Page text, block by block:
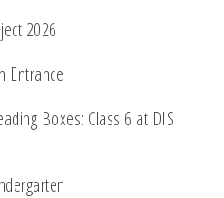
2026
Entrance
Boxes: Class 6 at DIS